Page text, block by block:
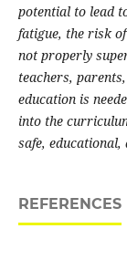
potential to lead
fatigue, the risk
not properly
teachers,
education is
into the
safe,
REFERENCES